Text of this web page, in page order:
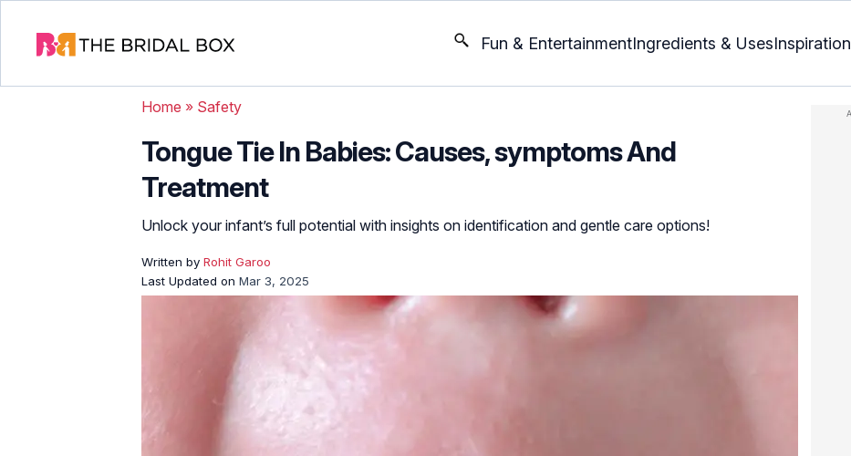
Fun & EntertainmentIngredients & UsesInspiration
Home » Safety
Tongue Tie In Babies: Causes, symptoms And
Treatment
Unlock your infant’s full potential with insights on identification and gentle care options!
Written by Rohit Garoo
Last Updated on Mar 3, 2025